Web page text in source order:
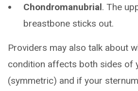
Chondromanubrial. The
breastbone sticks out.
Providers may also talk about
condition affects both sides of
(symmetric) and if your